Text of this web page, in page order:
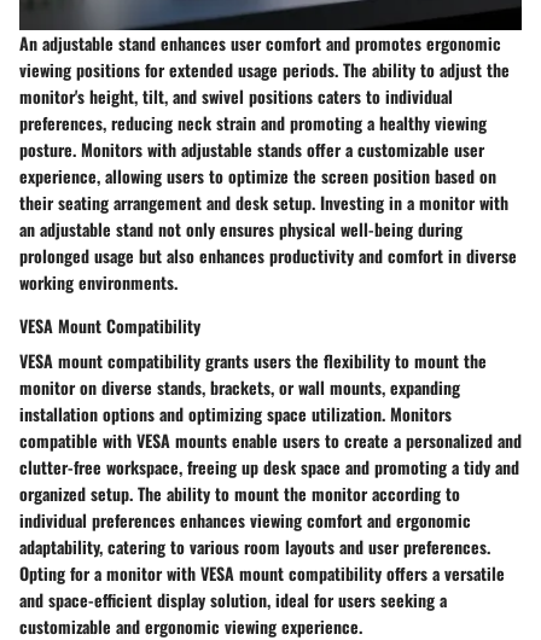
An adjustable stand enhances user comfort and promotes ergonomic
viewing positions for extended usage periods. The ability to adjust the
monitor's height, tilt, and swivel positions caters to individual
preferences, reducing neck strain and promoting a healthy viewing
posture. Monitors with adjustable stands offer a customizable user
experience, allowing users to optimize the screen position based on
their seating arrangement and desk setup. Investing in a monitor with
an adjustable stand not only ensures physical well-being during
prolonged usage but also enhances productivity and comfort in diverse
working environments.
VESA Mount Compatibility
VESA mount compatibility grants users the flexibility to mount the
monitor on diverse stands, brackets, or wall mounts, expanding
installation options and optimizing space utilization. Monitors
compatible with VESA mounts enable users to create a personalized and
clutter-free workspace, freeing up desk space and promoting a tidy and
organized setup. The ability to mount the monitor according to
individual preferences enhances viewing comfort and ergonomic
adaptability, catering to various room layouts and user preferences.
Opting for a monitor with VESA mount compatibility offers a versatile
and space-efficient display solution, ideal for users seeking a
customizable and ergonomic viewing experience.